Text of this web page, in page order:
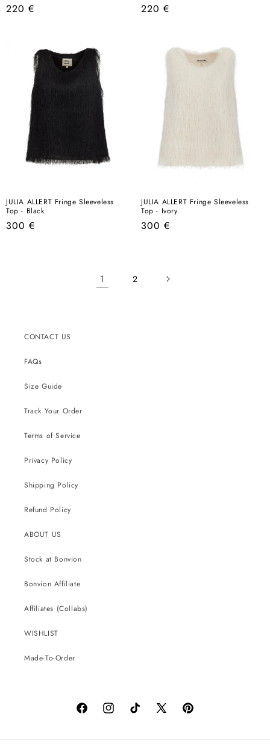
Regular
220 €
Regular
220 €
JULIA ALLERT Fringe Sleeveless
Top - Black
Regular
300 €
JULIA ALLERT Fringe Sleeveless
Top - Ivory
Regular
300 €
1 2
CONTACT US
FAQs
Size Guide
Track Your Order
Terms of Service
Privacy Policy
Shipping Policy
Refund Policy
ABOUT US
Stock at Bonvion
Bonvion Affiliate
Affiliates (Collabs)
WISHLIST
Made-To-Order
FacebookInstagramTikTok
X
Pinterest